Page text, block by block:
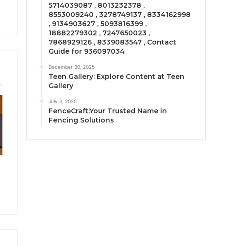
5714039087 , 8013232378 ,
8553009240 , 3278749137 , 8334162998
, 9134903627 , 5093816399 ,
18882279302 , 7247650023 ,
7868929126 , 8339083547 , Contact
Guide for 936097034
December 30, 2025
Teen Gallery: Explore Content at Teen
Gallery
July 3, 2025
FenceCraft:Your Trusted Name in
Fencing Solutions